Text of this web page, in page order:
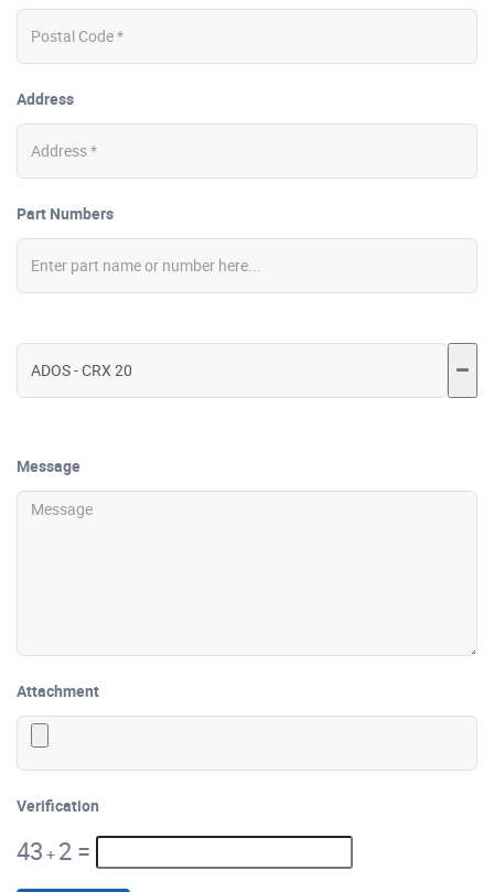
Address
Part Numbers
Message
Attachment
Verification
43 + 2 =